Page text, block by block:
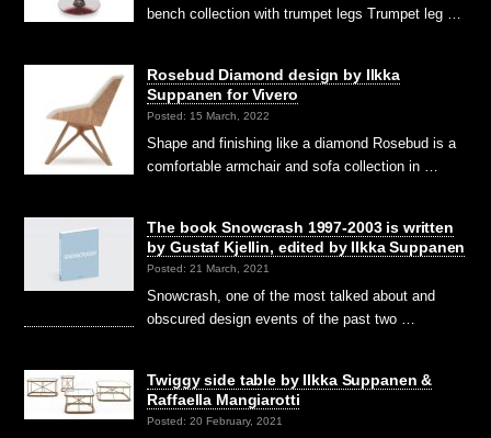
bench collection with trumpet legs Trumpet leg …
Rosebud Diamond design by Ilkka
Suppanen for Vivero
Posted: 15 March, 2022
Shape and finishing like a diamond Rosebud is a
comfortable armchair and sofa collection in …
The book Snowcrash 1997-2003 is written
by Gustaf Kjellin, edited by Ilkka Suppanen
Posted: 21 March, 2021
Snowcrash, one of the most talked about and
obscured design events of the past two …
Twiggy side table by Ilkka Suppanen &
Raffaella Mangiarotti
Posted: 20 February, 2021